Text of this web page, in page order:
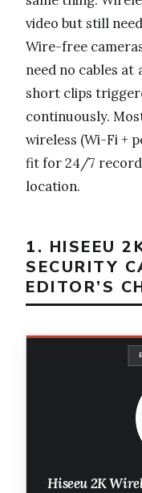
video but still
Wire-free
need no cables
short clips
continuously.
wireless (Wi-Fi +
fit for 24/7
location.
1. HISEEU
SECURITY
EDITOR’S
Hiseeu 2K